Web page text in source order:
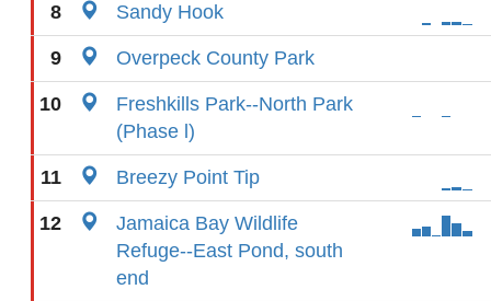
8 Sandy Hook
9 Overpeck County Park
10
Freshkills Park--North Park
(Phase l)
11 Breezy Point Tip
12
Jamaica Bay Wildlife
Refuge--East Pond, south
end